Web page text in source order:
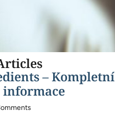
– Kompletní
informace